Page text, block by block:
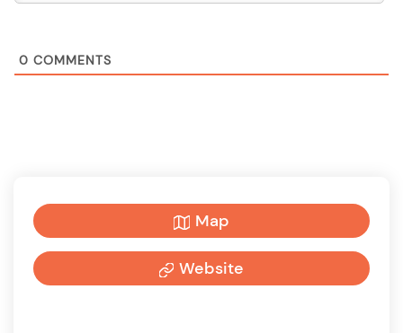
0 COMMENTS
Map
Website